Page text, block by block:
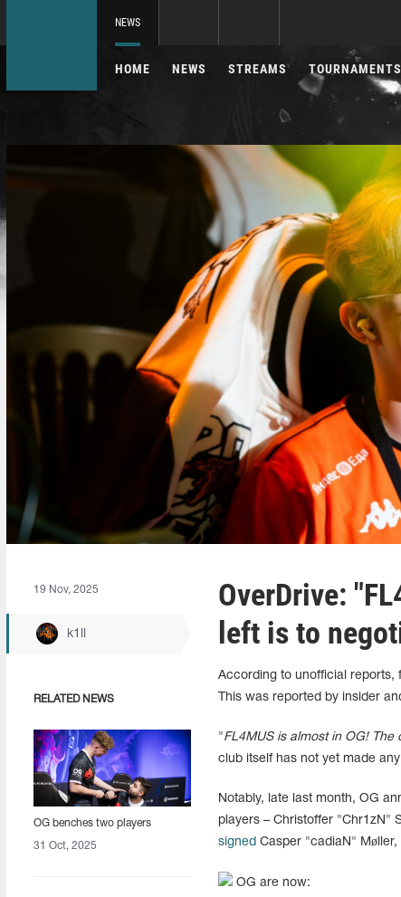
NEWS
HOME NEWS STREAMS TOURNAMENTS
19 Nov, 2025
k1ll
RELATED NEWS
OG benches two players
31 Oct, 2025
OverDrive:
left is to
According to unofficial reports,
This was reported by insider
"FL4MUS is almost in OG! The
club itself has not yet made
Notably, late last month, OG
players – Christoffer "Chr1zN"
signed Casper "cadiaN"
OG are now: